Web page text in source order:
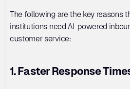
The following are the key reasons
institutions need AI-powered
customer service:
1. Faster Response